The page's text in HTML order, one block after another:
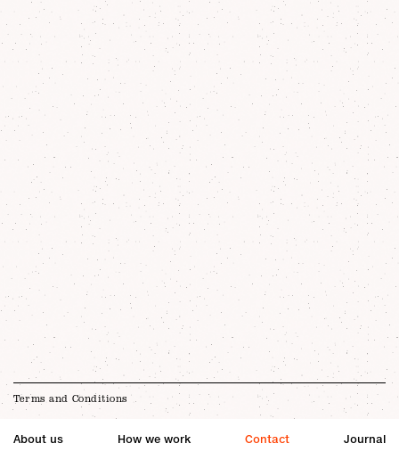
About us How we work Contact Journal
Terms and Conditions